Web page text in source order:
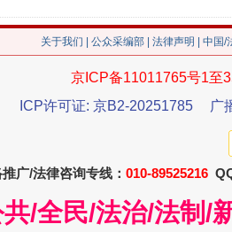
今
关于我们 公众采编部 法律声明 | 中国
京ICP备11011765号1至
ICP许可证: 京B2-20251785
广
广/法律咨询专线： 010-89525216
/全民/法治/法制/